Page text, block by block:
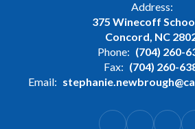
Address:
375 Winecoff
Concord, NC
Phone: (704) 260-
Fax: (704) 260-
Email: